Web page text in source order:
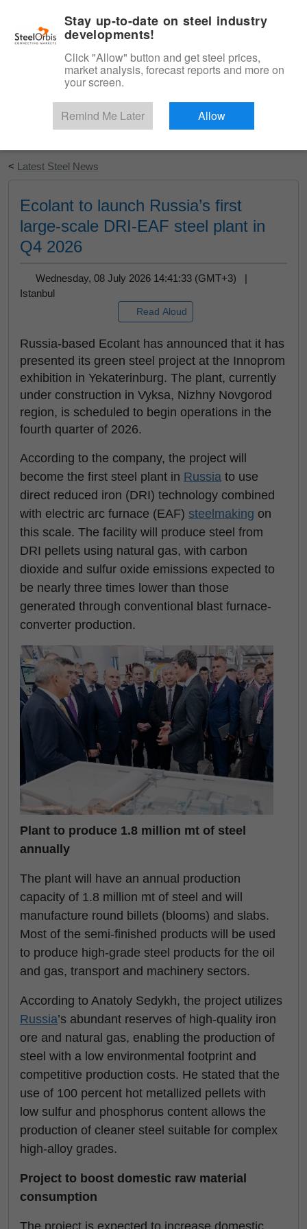
Start Your Free Trial
< Latest Steel News
Ecolant to launch Russia’s first
large-scale DRI-EAF steel plant in
Q4 2026
Wednesday, 08 July 2026 14:41:33 (GMT+3) |
Istanbul
Read Aloud
Russia-based Ecolant has announced that it has
presented its green steel project at the Innoprom
exhibition in Yekaterinburg. The plant, currently
under construction in Vyksa, Nizhny Novgorod
region, is scheduled to begin operations in the
fourth quarter of 2026.
According to the company, the project will
become the first steel plant in Russia to use
direct reduced iron (DRI) technology combined
with electric arc furnace (EAF) steelmaking on
this scale. The facility will produce steel from
DRI pellets using natural gas, with carbon
dioxide and sulfur oxide emissions expected to
be nearly three times lower than those
generated through conventional blast furnace-
converter production.
Plant to produce 1.8 million mt of steel
annually
The plant will have an annual production
capacity of 1.8 million mt of steel and will
manufacture round billets (blooms) and slabs.
Most of the semi-finished products will be used
to produce high-grade steel products for the oil
and gas, transport and machinery sectors.
According to Anatoly Sedykh, the project utilizes
Russia’s abundant reserves of high-quality iron
ore and natural gas, enabling the production of
steel with a low environmental footprint and
competitive production costs. He stated that the
use of 100 percent hot metallized pellets with
low sulfur and phosphorus content allows the
production of cleaner steel suitable for complex
high-alloy grades.
Project to boost domestic raw material
consumption
The project is expected to increase domestic
Stay up-to-date on steel industry
developments!
Click "Allow" button and get steel prices,
market analysis, forecast reports and more on
your screen.
Remind Me Later Allow